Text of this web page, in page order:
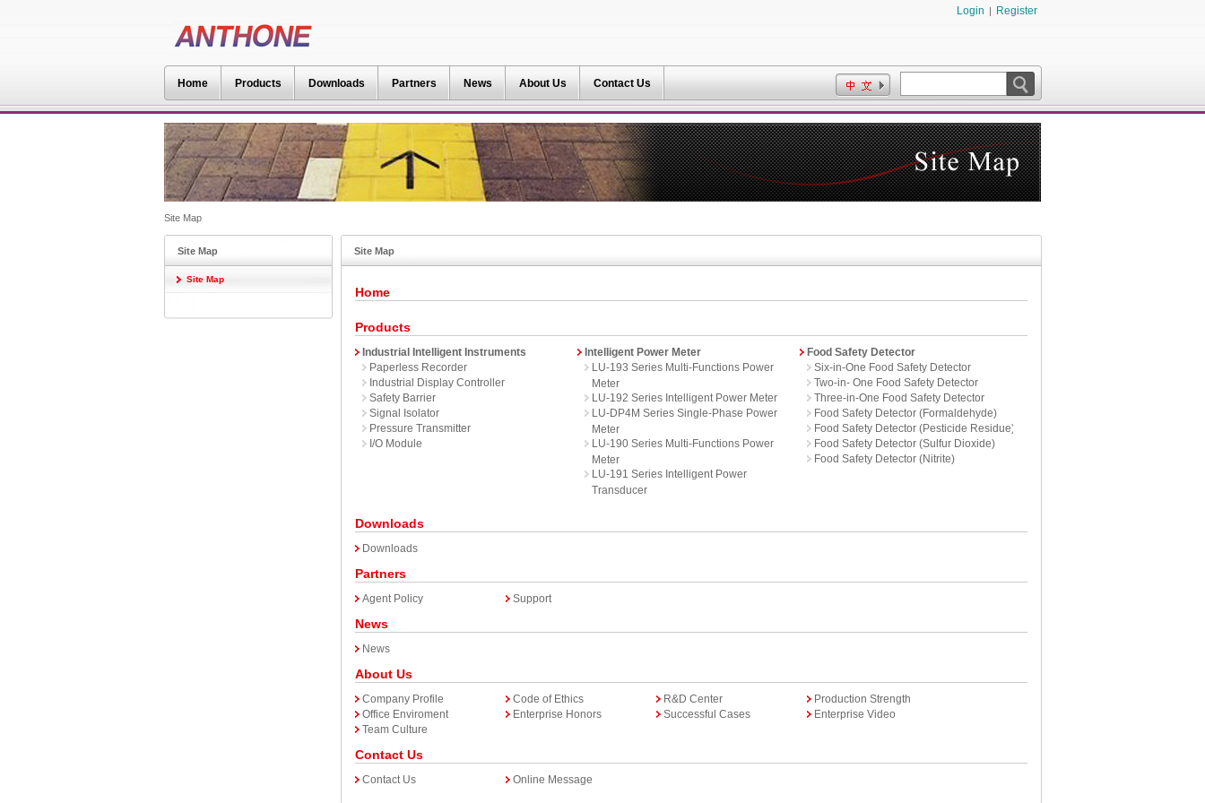
Login | Register
Home Products Downloads Partners News About Us Contact Us
Site Map
Site Map
Site Map
Site Map
Home
Products
Industrial Intelligent Instruments
Paperless Recorder
Industrial Display Controller
Safety Barrier
Signal Isolator
Pressure Transmitter
I/O Module
Intelligent Power Meter
LU-193 Series Multi-Functions Power
Meter
LU-192 Series Intelligent Power Meter
LU-DP4M Series Single-Phase Power
Meter
LU-190 Series Multi-Functions Power
Meter
LU-191 Series Intelligent Power
Transducer
Food Safety Detector
Six-in-One Food Safety Detector
Two-in- One Food Safety Detector
Three-in-One Food Safety Detector
Food Safety Detector (Formaldehyde)
Food Safety Detector (Pesticide Residue)
Food Safety Detector (Sulfur Dioxide)
Food Safety Detector (Nitrite)
Downloads
Downloads
Partners
Agent Policy Support
News
News
About Us
Company Profile Code of Ethics R&D Center
Production Strength
Office Enviroment
Enterprise Honors Successful Cases
Enterprise Video
Team Culture
Contact Us
Contact Us Online Message